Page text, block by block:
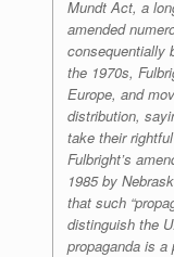
Mundt Act, a
amended
consequentially
the 1970s,
Europe, and
distribution,
take their
Fulbright’s
1985 by
that such
distinguish the
propaganda is a